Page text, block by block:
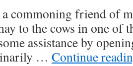
commoning friend of
to the cows in one of
assistance by
… Continue